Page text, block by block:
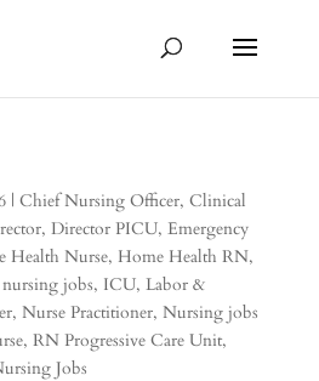
| Chief Nursing Officer, Clinical
, Director PICU, Emergency
Health Nurse, Home Health RN,
jobs, ICU, Labor &
, Nurse Practitioner, Nursing jobs
, RN Progressive Care Unit,
Jobs